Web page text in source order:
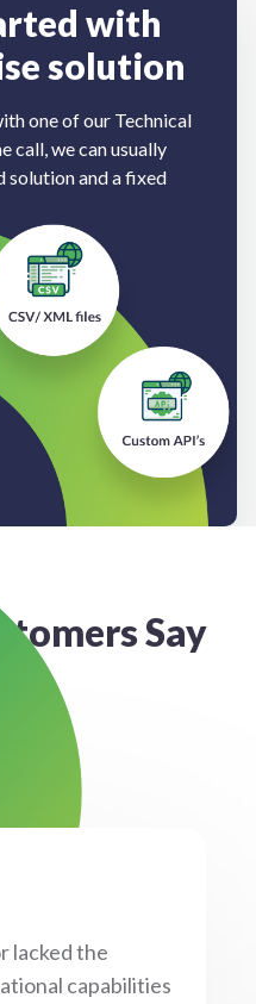
with
solution
one of our Technical
call, we can usually
solution and a fixed
Say
lacked the
capabilities